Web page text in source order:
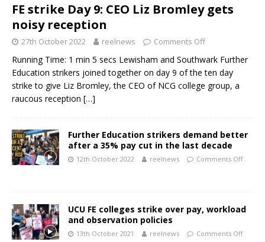
FE strike Day 9: CEO Liz Bromley gets
noisy reception
27th October 2022 reelnews Comments Off
Running Time: 1 min 5 secs Lewisham and Southwark Further
Education strikers joined together on day 9 of the ten day
strike to give Liz Bromley, the CEO of NCG college group, a
raucous reception […]
Further Education strikers demand better
after a 35% pay cut in the last decade
12th October 2022 reelnews Comments Off
UCU FE colleges strike over pay, workload
and observation policies
13th October 2021 reelnews Comments Off